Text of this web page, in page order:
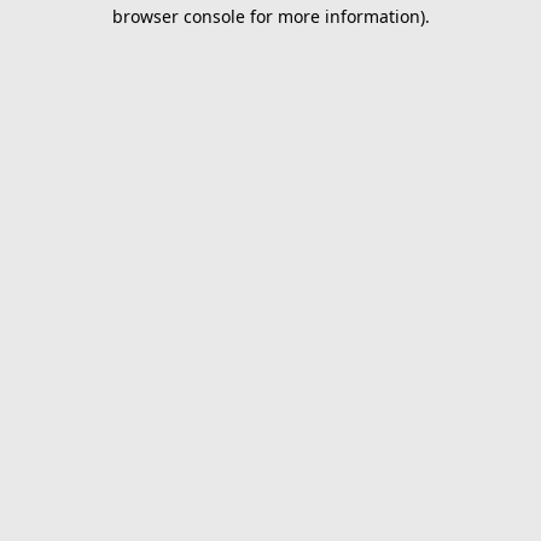
browser console for more information).